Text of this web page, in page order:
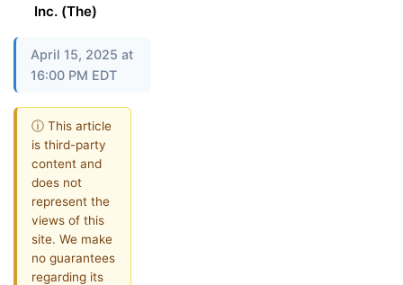
Inc. (The)
April 15, 2025 at
16:00 PM EDT
ⓘ This article
is third-party
content and
does not
represent the
views of this
site. We make
no guarantees
regarding its